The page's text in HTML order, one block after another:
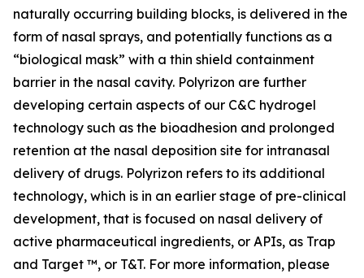
naturally occurring building blocks, is delivered in the
form of nasal sprays, and potentially functions as a
“biological mask” with a thin shield containment
barrier in the nasal cavity. Polyrizon are further
developing certain aspects of our C&C hydrogel
technology such as the bioadhesion and prolonged
retention at the nasal deposition site for intranasal
delivery of drugs. Polyrizon refers to its additional
technology, which is in an earlier stage of pre-clinical
development, that is focused on nasal delivery of
active pharmaceutical ingredients, or APIs, as Trap
and Target ™, or T&T. For more information, please